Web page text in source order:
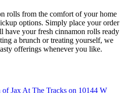
rolls from the comfort of your home
options. Simply place your order
have your fresh cinnamon rolls ready
a brunch or treating yourself, we
offerings whenever you like.